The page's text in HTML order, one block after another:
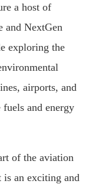
a host of
and NextGen
exploring the
airports, and
fuels and energy
of the aviation
an exciting and